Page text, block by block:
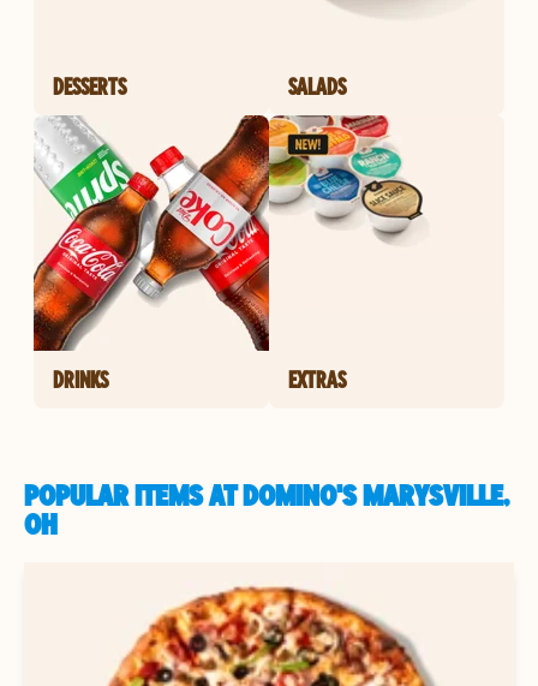
DESSERTS SALADS
DRINKS EXTRAS
POPULAR ITEMS AT DOMINO'S MARYSVILLE,
OH